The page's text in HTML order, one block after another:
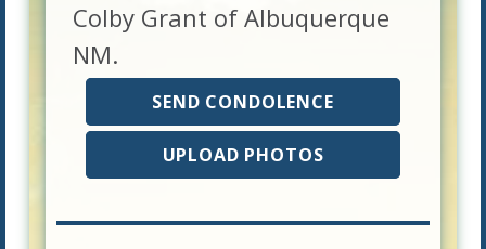
Colby Grant of Albuquerque
NM.
SEND CONDOLENCE
UPLOAD PHOTOS